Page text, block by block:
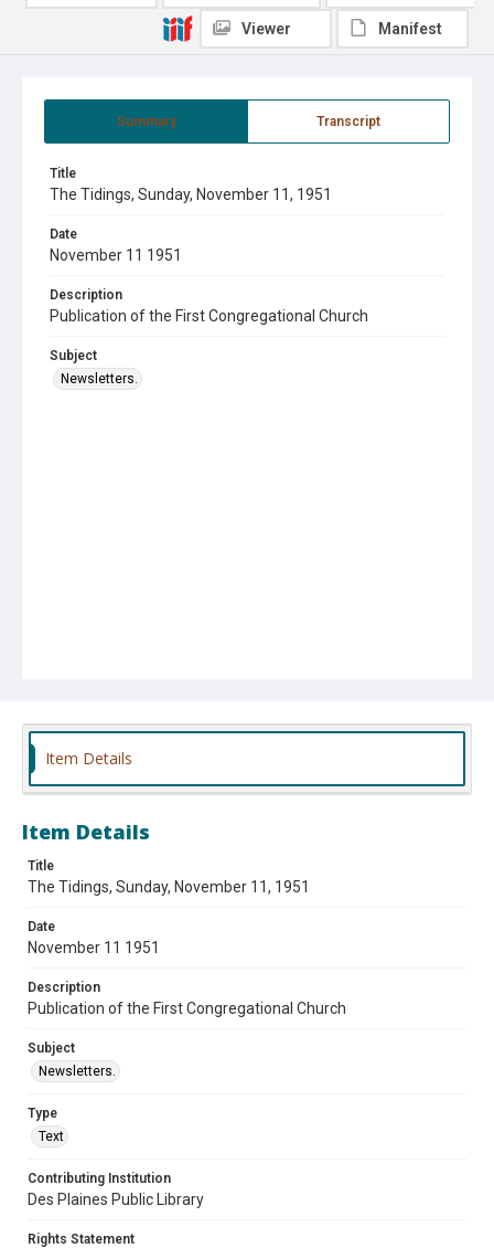
Summary Transcript
Title
The Tidings, Sunday, November 11, 1951
Date
November 11 1951
Description
Publication of the First Congregational Church
Subject
Newsletters.
Viewer Manifest
Item Details
Item Details
Title
The Tidings, Sunday, November 11, 1951
Date
November 11 1951
Description
Publication of the First Congregational Church
Subject
Newsletters.
Type
Text
Contributing Institution
Des Plaines Public Library
Rights Statement